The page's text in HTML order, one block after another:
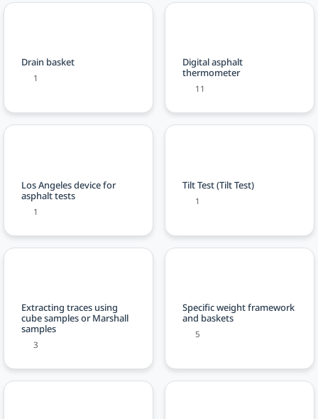
Drain basket
1
Digital asphalt
thermometer
11
Los Angeles device for
asphalt tests
1
Tilt Test (Tilt Test)
1
Extracting traces using
cube samples or Marshall
samples
3
Specific weight framework
and baskets
5